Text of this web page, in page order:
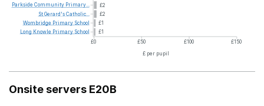
£2
£2
£1
£1
£0 £50 £100
£150
£ per pupil
Parkside Community Primary...
StGerard'sCatholic...
Wombridge Primary School
Long Knowle Primary School
Onsite servers E20B